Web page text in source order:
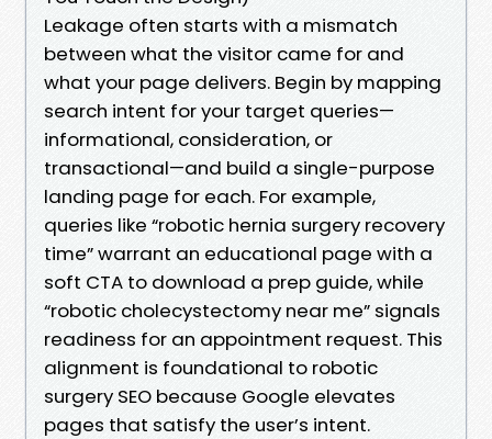
Leakage often starts with a mismatch
between what the visitor came for and
what your page delivers. Begin by mapping
search intent for your target queries—
informational, consideration, or
transactional—and build a single-purpose
landing page for each. For example,
queries like “robotic hernia surgery recovery
time” warrant an educational page with a
soft CTA to download a prep guide, while
“robotic cholecystectomy near me” signals
readiness for an appointment request. This
alignment is foundational to robotic
surgery SEO because Google elevates
pages that satisfy the user’s intent.